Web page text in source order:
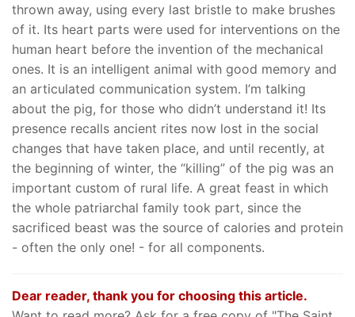
thrown away, using every last bristle to make brushes
of it. Its heart parts were used for interventions on the
human heart before the invention of the mechanical
ones. It is an intelligent animal with good memory and
an articulated communication system. I’m talking
about the pig, for those who didn’t understand it! Its
presence recalls ancient rites now lost in the social
changes that have taken place, and until recently, at
the beginning of winter, the “killing” of the pig was an
important custom of rural life. A great feast in which
the whole patriarchal family took part, since the
sacrificed beast was the source of calories and protein
- often the only one! - for all components.
Dear reader, thank you for choosing this article.